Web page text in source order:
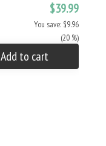
$39.99
You save: $9.96
(20 %)
Add to cart